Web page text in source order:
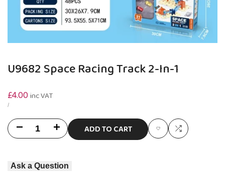
U9682 Space Racing Track 2-In-1
Sale
price
£4.00inc VAT
UNIT
/PER
Decrease
for
Increase
for
ADD TO CART
Add Add
Ask a Question